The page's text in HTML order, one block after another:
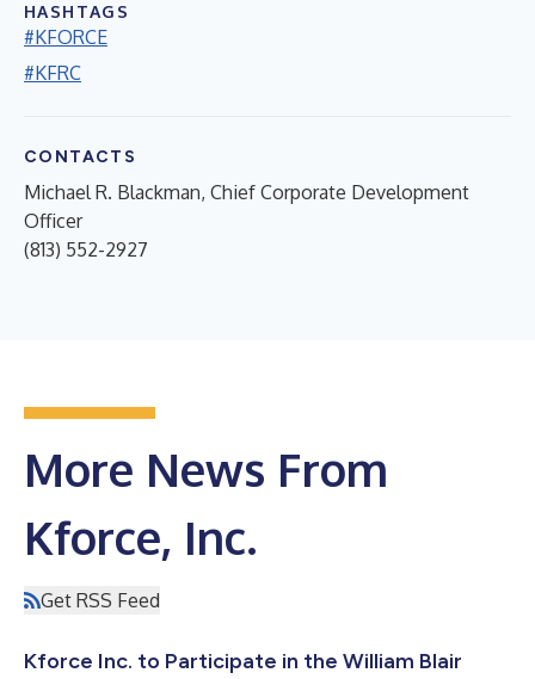
HASHTAGS
#KFORCE
#KFRC
CONTACTS
Michael R. Blackman, Chief Corporate Development
Officer
(813) 552-2927
More News From
Kforce, Inc.
Get RSS Feed
Kforce Inc. to Participate in the William Blair